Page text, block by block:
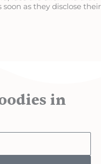
as they disclose their
in